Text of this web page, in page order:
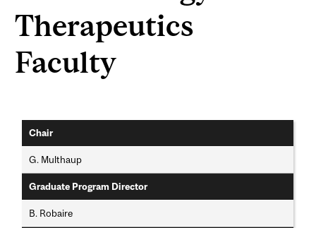
Therapeutics
Faculty
Chair
G. Multhaup
Graduate Program Director
B. Robaire